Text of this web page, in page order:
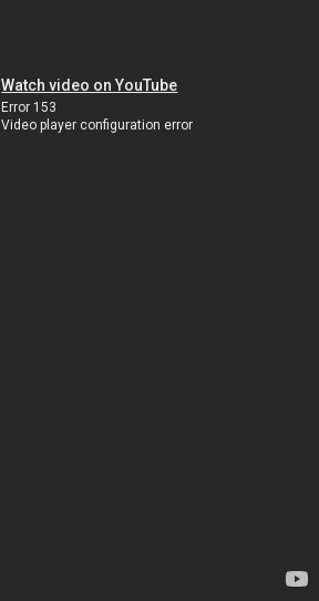
Watch video on YouTube
Error 153
Video player configuration error